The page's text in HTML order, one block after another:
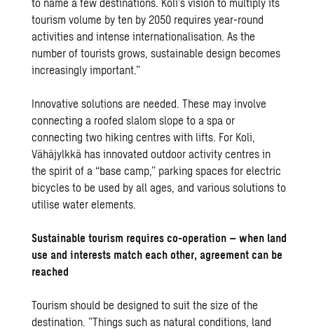
tourism volume by ten by 2050 requires year-round
activities and intense internationalisation. As the
number of tourists grows, sustainable design becomes
increasingly important.”
Innovative solutions are needed. These may involve
connecting a roofed slalom slope to a spa or
connecting two hiking centres with lifts. For Koli,
Vähäjylkkä has innovated outdoor activity centres in
the spirit of a “base camp,” parking spaces for electric
bicycles to be used by all ages, and various solutions to
utilise water elements.
Sustainable tourism requires co-operation – when land
use and interests match each other, agreement can be
reached
Tourism should be designed to suit the size of the
destination. ”Things such as natural conditions, land